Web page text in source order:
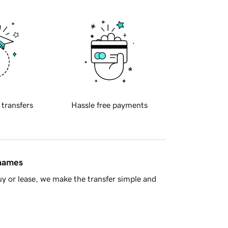
transfers Hassle free payments
or lease, we make the transfer simple and